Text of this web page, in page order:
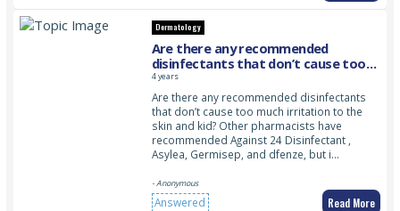
Dermatology
Are there any recommended
disinfectants that don’t cause too
much irritation to the skin and kid?
4 years
Are there any recommended disinfectants
that don’t cause too much irritation to the
skin and kid? Other pharmacists have
recommended Against 24 Disinfectant ,
Asylea, Germisep, and dfenze, but i…
- Anonymous
Answered Read More